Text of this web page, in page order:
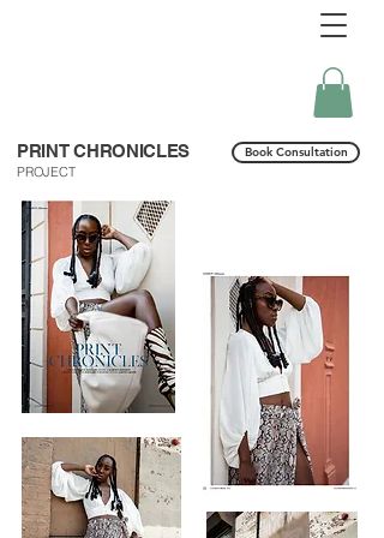
PRINT CHRONICLES
PROJECT
Book Consultation